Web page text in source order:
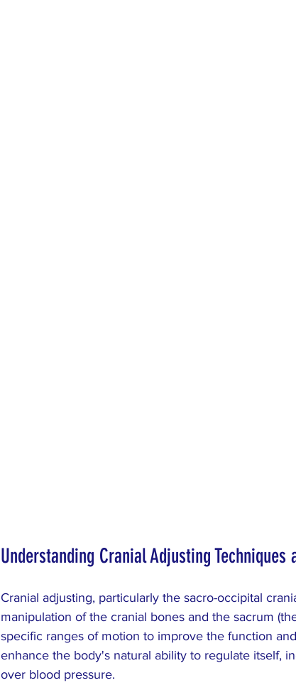
Understanding Cranial Adjusting Techniques
Cranial adjusting, particularly the sacro-occipital
manipulation of the cranial bones and the sacrum
specific ranges of motion to improve the function
enhance the body's natural ability to regulate itself,
over blood pressure.